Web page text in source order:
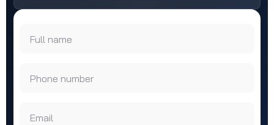
Full name
Phone number
Email